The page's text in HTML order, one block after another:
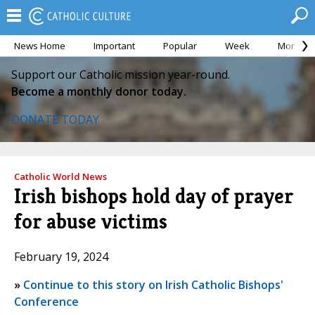
News Home Important Popular Week Month
Support our Catholic mission year-round.
Become a monthly donor today.
DONATE TODAY
Catholic World News
Irish bishops hold day of prayer
for abuse victims
February 19, 2024
» Continue to this story on Irish Catholic Bishops'
Conference